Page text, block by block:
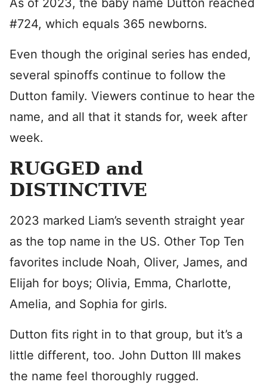
As of 2023, the baby name Dutton reached
#724, which equals 365 newborns.
Even though the original series has ended,
several spinoffs continue to follow the
Dutton family. Viewers continue to hear the
name, and all that it stands for, week after
week.
RUGGED and
DISTINCTIVE
2023 marked Liam’s seventh straight year
as the top name in the US. Other Top Ten
favorites include Noah, Oliver, James, and
Elijah for boys; Olivia, Emma, Charlotte,
Amelia, and Sophia for girls.
Dutton fits right in to that group, but it’s a
little different, too. John Dutton III makes
the name feel thoroughly rugged.